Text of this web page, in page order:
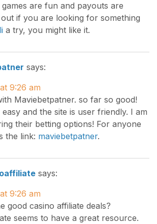
are fun and payouts are
if you are looking for something
a try, you might like it.
says:
9:26 am
Maviebetpatner. so far so good!
and the site is user friendly. I am
their betting options! For anyone
the link: maviebetpatner.
says:
9:26 am
good casino affiliate deals?
seems to have a great resource.